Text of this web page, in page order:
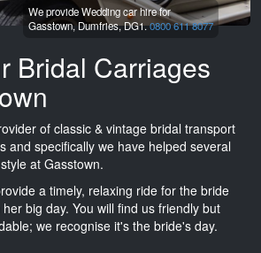
We provide Wedding car hire for
Gasstown,Dumfries,DG1.0800 611 8077
Bridal Carriages
of classic & vintage bridal transport
and specifically we have helped several
at Gasstown.
a timely, relaxing ride for the bride
big day. You will find us friendly but
we recognise it's the bride's day.